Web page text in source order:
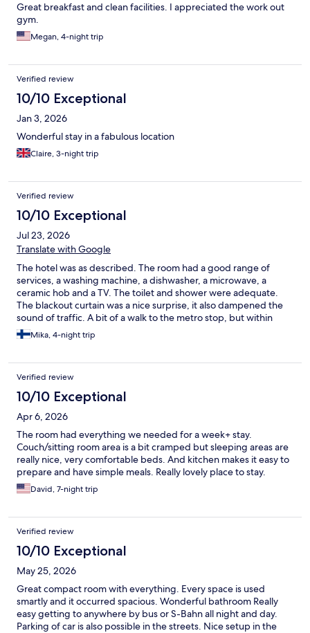
Great breakfast and clean facilities. I appreciated the work out
gym.
Megan, 4-night trip
Verified review
10/10 Exceptional
Jan 3, 2026
Wonderful stay in a fabulous location
Claire, 3-night trip
Verified review
10/10 Exceptional
Jul 23, 2026
Translate with Google
The hotel was as described. The room had a good range of
services, a washing machine, a dishwasher, a microwave, a
ceramic hob and a TV. The toilet and shower were adequate.
The blackout curtain was a nice surprise, it also dampened the
sound of traffic. A bit of a walk to the metro stop, but within
walking distance. Otherwise, good transport connections. We
were by car, which was easily parked on the street, and we
recommend the place. Apparently also pet friendly, judging by
the dogs. The staff was nice. There was a swimming pool in the
yard, which was a sufficient size together with a small pool area.
Mika, 4-night trip
Verified review
10/10 Exceptional
Apr 6, 2026
The room had everything we needed for a week+ stay.
Couch/sitting room area is a bit cramped but sleeping areas are
really nice, very comfortable beds. And kitchen makes it easy to
prepare and have simple meals. Really lovely place to stay.
David, 7-night trip
Verified review
10/10 Exceptional
May 25, 2026
Great compact room with everything. Every space is used
smartly and it occurred spacious. Wonderful bathroom Really
easy getting to anywhere by bus or S-Bahn all night and day.
Parking of car is also possible in the streets. Nice setup in the